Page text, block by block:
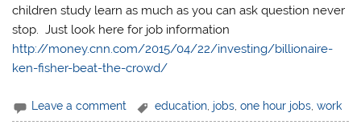
children study learn as much as you can ask question never
stop. Just look here for job information
http://money.cnn.com/2015/04/22/investing/billionaire-
ken-fisher-beat-the-crowd/
Leave a comment education, jobs,one hour jobs,work